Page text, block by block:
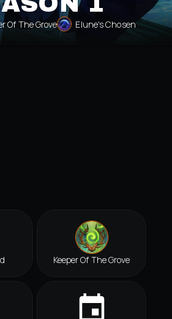
Of The Grove Elune's Chosen
Keeper Of The Grove